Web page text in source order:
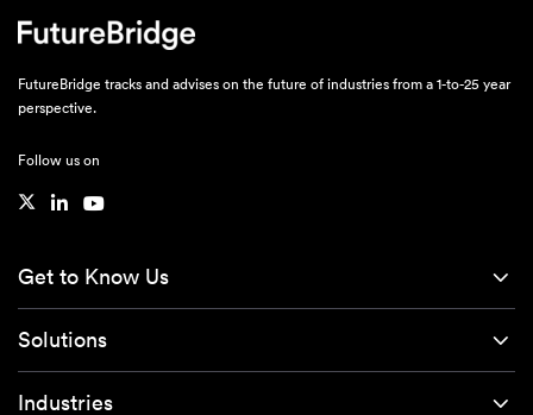
FutureBridge tracks and advises on the future of industries from a 1-to-25 year
perspective.
Follow us on
Get to Know Us
Solutions
Industries